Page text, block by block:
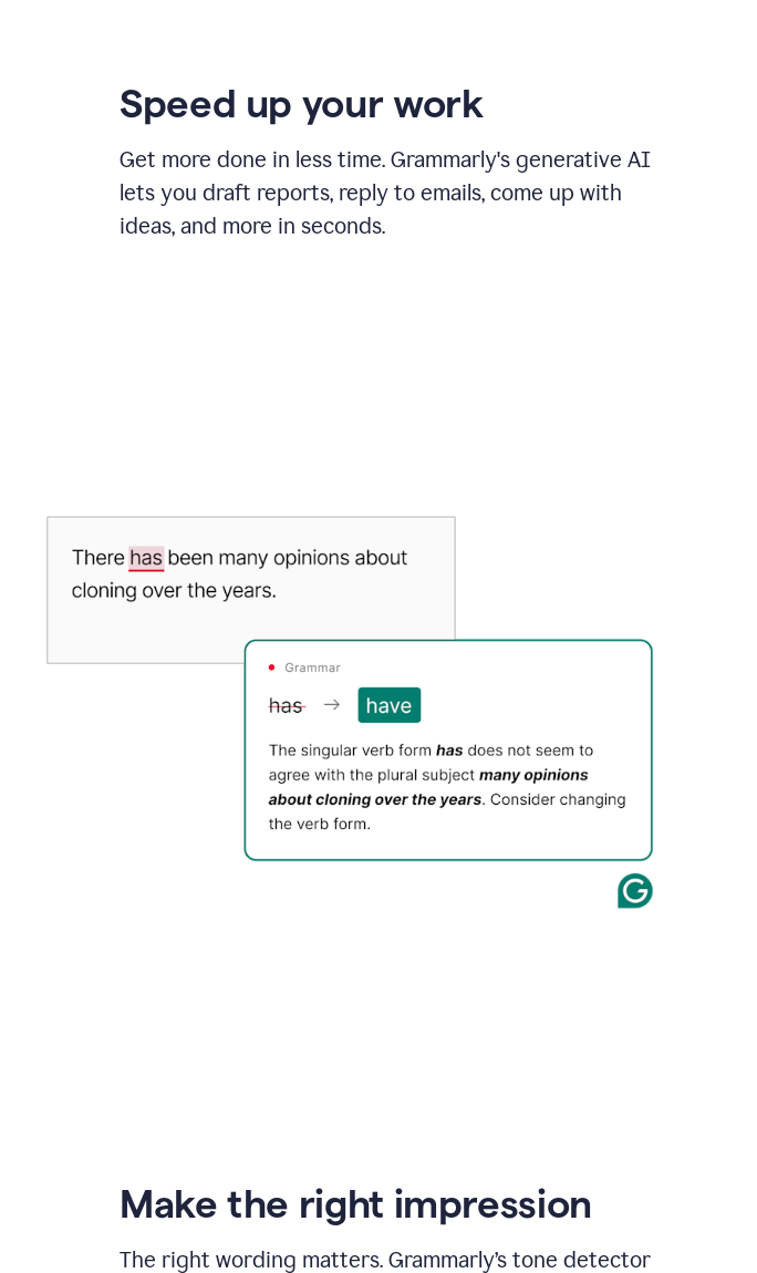
Speed up your work
Get more done in less time. Grammarly's generative AI
lets you draft reports, reply to emails, come up with
ideas, and more in seconds.
Make the right impression
The right wording matters. Grammarly’s tone detector